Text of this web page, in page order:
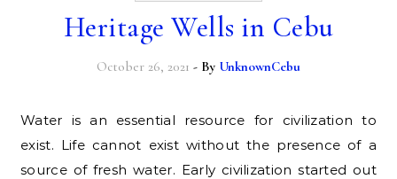
Heritage Wells in Cebu
October 26, 2021 - By UnknownCebu
Water is an essential resource for civilization to
exist. Life cannot exist without the presence of a
source of fresh water. Early civilization started out